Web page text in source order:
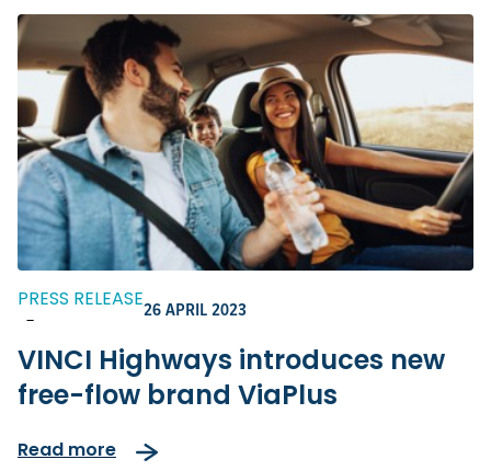
PRESS RELEASE
-
26 APRIL 2023
VINCI Highways introduces new
free-flow brand ViaPlus
Read more